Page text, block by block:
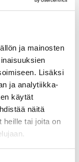
ja mainosten
Lisäksi
ja analytiikka-
käytät
näitä
heille tai joita on